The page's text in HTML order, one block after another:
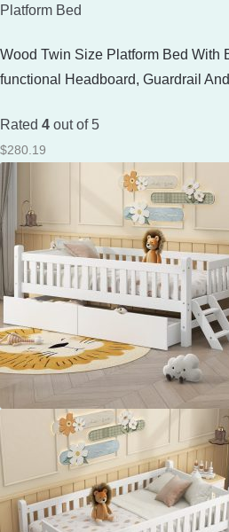
Platform Bed
Wood Twin Size Platform Bed With
functional Headboard, Guardrail
Rated 4 out of 5
$280.19